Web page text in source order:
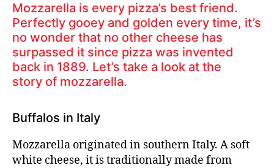
Mozzarella is every pizza’s best friend.
Perfectly gooey and golden every time, it’s
no wonder that no other cheese has
surpassed it since pizza was invented
back in 1889. Let’s take a look at the
story of mozzarella.
Buffalos in Italy
Mozzarella originated in southern Italy. A soft
white cheese, it is traditionally made from